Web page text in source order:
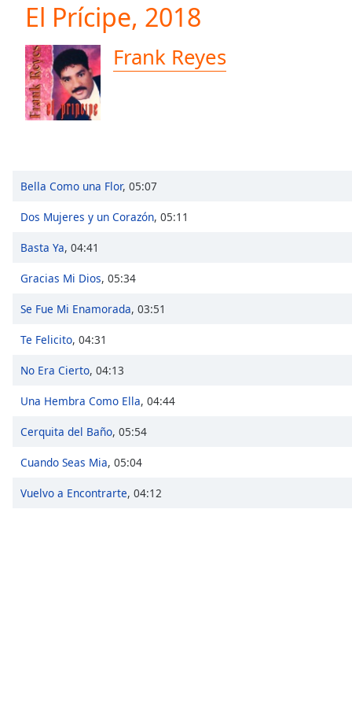
Current
Time0:00
Duration-:-
Loaded:
0.00%
currently
Remaining
Time-
Playback
off,
El Prícipe, 2018
Frank Reyes
Bella Como una Flor, 05:07
Dos Mujeres y un Corazón, 05:11
Basta Ya, 04:41
Gracias Mi Dios, 05:34
Se Fue Mi Enamorada, 03:51
Te Felicito, 04:31
No Era Cierto, 04:13
Una Hembra Como Ella, 04:44
Cerquita del Baño, 05:54
Cuando Seas Mia, 05:04
Vuelvo a Encontrarte, 04:12